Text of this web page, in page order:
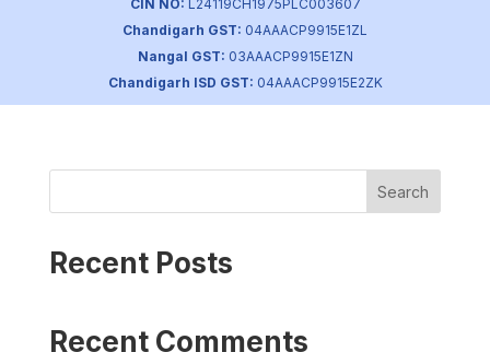
CIN NO: L24119CH1975PLC003607
Chandigarh GST: 04AAACP9915E1ZL
Nangal GST: 03AAACP9915E1ZN
Chandigarh ISD GST: 04AAACP9915E2ZK
primochemicals|Aug 22, 2023
Search
Recent Posts
Recent Comments